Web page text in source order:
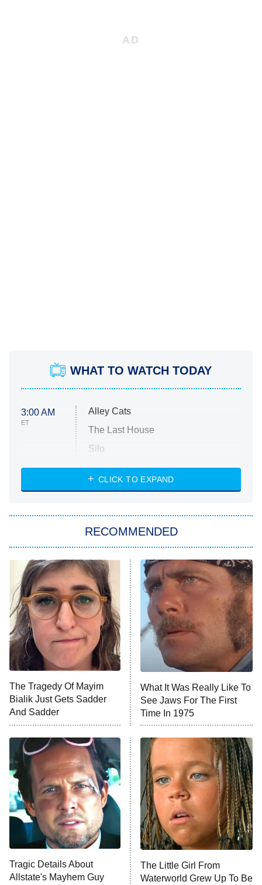
WHAT TO WATCH TODAY
3:00 AM
ET
Alley Cats
The Last House
Silo
The Strangers: Chapter 2
Power Book III: Raising Kanan
The Secret Lives of Suburban
Housewives
9:00 PM
ET
Fightland
Life, Larry, and the Pursuit of
Unhappiness
10:00 PM Anna Pigeon
READ MORE
CLICK TO EXPAND
RECOMMENDED
The Tragedy Of Mayim
Bialik Just Gets Sadder
And Sadder
What It Was Really Like To
See Jaws For The First
Time In 1975
Tragic Details About
Allstate's Mayhem Guy
The Little Girl From
Waterworld Grew Up To Be